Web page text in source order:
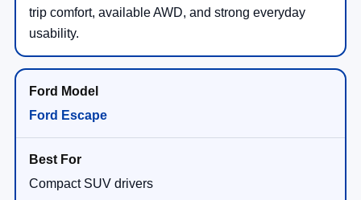
trip comfort, available AWD, and strong everyday
usability.
Ford Escape
Compact SUV drivers